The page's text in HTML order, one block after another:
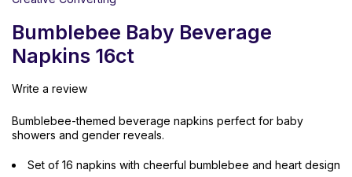
Bumblebee Baby Beverage
Napkins 16ct
Write a review
Bumblebee-themed beverage napkins perfect for baby
showers and gender reveals.
Set of 16 napkins with cheerful bumblebee and heart design